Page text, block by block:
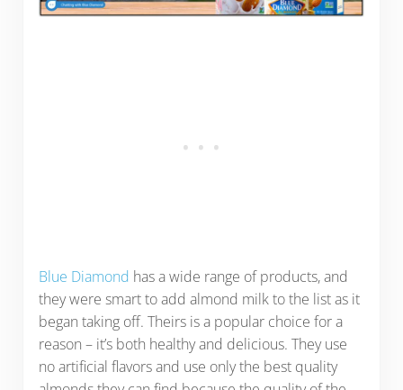
Blue Diamond has a wide range of products, and
they were smart to add almond milk to the list as it
began taking off. Theirs is a popular choice for a
reason – it’s both healthy and delicious. They use
no artificial flavors and use only the best quality